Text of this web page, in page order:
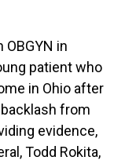
OBGYN in
patient who
in Ohio after
from
evidence,
Todd Rokita,